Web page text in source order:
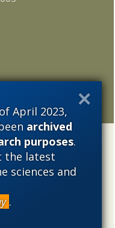
April 2023,
archived
purposes.
the latest
sciences and
.
Adminstrative
Biology